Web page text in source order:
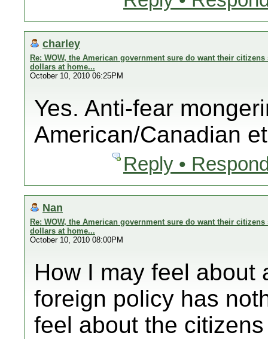
charley
Re: WOW, the American government sure do want their
dollars at home...
October 10, 2010 06:25PM
Yes. Anti-fear
American/Canadian
Reply •
Nan
Re: WOW, the American government sure do want their
dollars at home...
October 10, 2010 08:00PM
How I may feel about
foreign policy has
feel about the